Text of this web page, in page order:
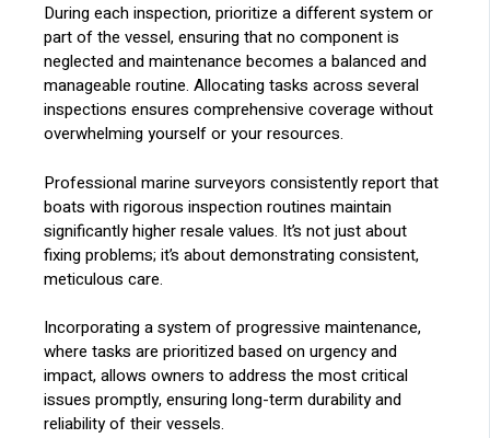
During each inspection, prioritize a different system or
part of the vessel, ensuring that no component is
neglected and maintenance becomes a balanced and
manageable routine. Allocating tasks across several
inspections ensures comprehensive coverage without
overwhelming yourself or your resources.
Professional marine surveyors consistently report that
boats with rigorous inspection routines maintain
significantly higher resale values. It’s not just about
fixing problems; it’s about demonstrating consistent,
meticulous care.
Incorporating a system of progressive maintenance,
where tasks are prioritized based on urgency and
impact, allows owners to address the most critical
issues promptly, ensuring long-term durability and
reliability of their vessels.